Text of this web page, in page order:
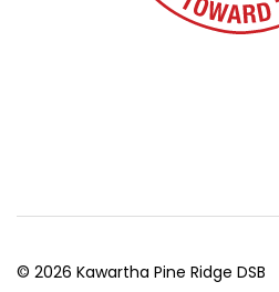
© 2026 Kawartha Pine Ridge DSB